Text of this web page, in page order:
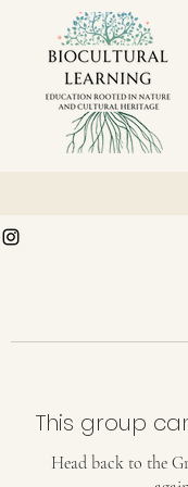
This group
Head back to the